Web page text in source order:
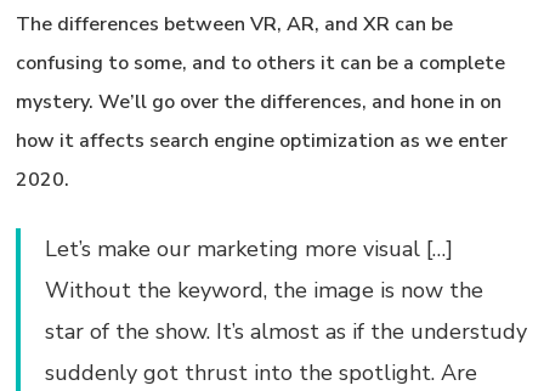
The differences between VR, AR, and XR can be
confusing to some, and to others it can be a complete
mystery. We’ll go over the differences, and hone in on
how it affects search engine optimization as we enter
2020.
Let’s make our marketing more visual […]
Without the keyword, the image is now the
star of the show. It’s almost as if the understudy
suddenly got thrust into the spotlight. Are